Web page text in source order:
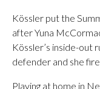
Kössler put the
after Yuna
Kössler’s inside-out
defender and she
Playing at home in